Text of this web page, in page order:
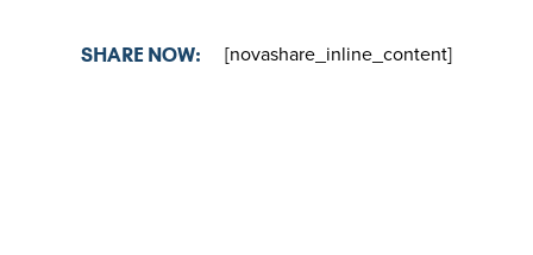
SHARE NOW: [novashare_inline_content]